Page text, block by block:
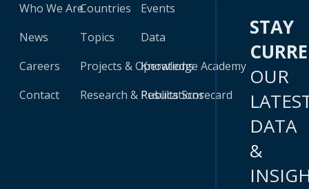
Who We Are
News
Careers
Contact
Countries
Topics
Projects & Operations
Research & Publications
Events
Data
Knowledge Academy
Results Scorecard
STAY
OUR
DATA
&